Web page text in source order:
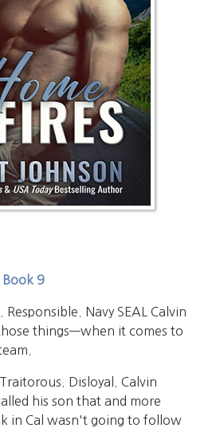
Book 9
Responsible. Navy SEAL Calvin
things—when it comes to
Disloyal. Calvin
his son that and more
in Cal wasn't going to follow